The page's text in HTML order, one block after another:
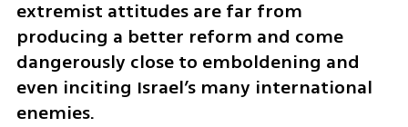
extremist attitudes are far from
producing a better reform and come
dangerously close to emboldening and
even inciting Israel’s many international
enemies.